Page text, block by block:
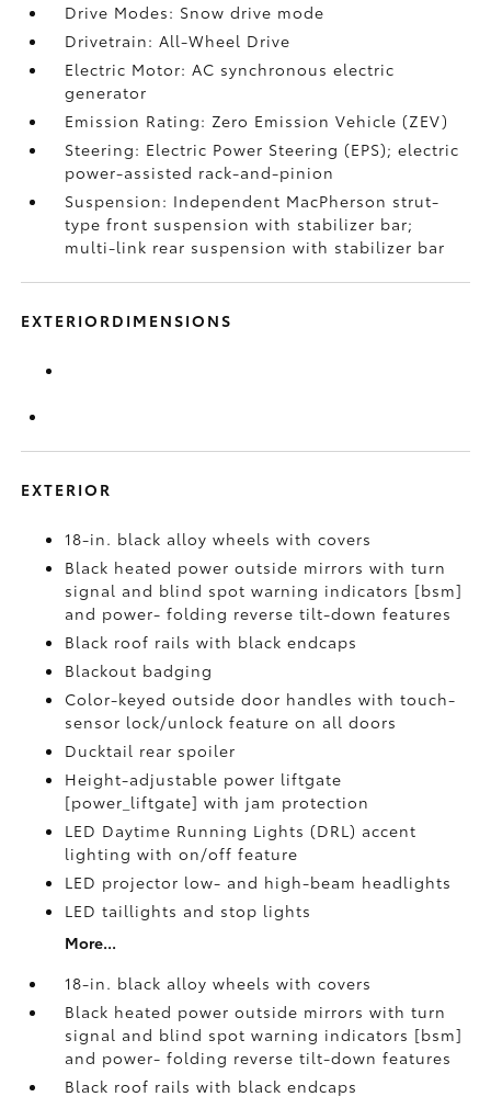
Drive Modes: Snow drive mode
Drivetrain: All-Wheel Drive
Electric Motor: AC synchronous electric
generator
Emission Rating: Zero Emission Vehicle (ZEV)
Steering: Electric Power Steering (EPS); electric
power-assisted rack-and-pinion
Suspension: Independent MacPherson strut-
type front suspension with stabilizer bar;
multi-link rear suspension with stabilizer bar
EXTERIORDIMENSIONS
EXTERIOR
18-in. black alloy wheels with covers
Black heated power outside mirrors with turn
signal and blind spot warning indicators [bsm]
and power- folding reverse tilt-down features
Black roof rails with black endcaps
Blackout badging
Color-keyed outside door handles with touch-
sensor lock/unlock feature on all doors
Ducktail rear spoiler
Height-adjustable power liftgate
[power_liftgate] with jam protection
LED Daytime Running Lights (DRL) accent
lighting with on/off feature
LED projector low- and high-beam headlights
LED taillights and stop lights
More...
18-in. black alloy wheels with covers
Black heated power outside mirrors with turn
signal and blind spot warning indicators [bsm]
and power- folding reverse tilt-down features
Black roof rails with black endcaps